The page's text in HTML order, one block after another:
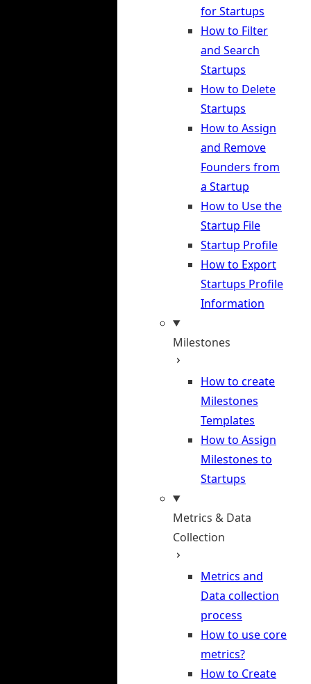
for Startups
How to Filter
and Search
Startups
How to Delete
Startups
How to Assign
and Remove
Founders from
a Startup
How to Use the
Startup File
Startup Profile
How to Export
Startups Profile
Information
Milestones
How to create
Milestones
Templates
How to Assign
Milestones to
Startups
Metrics & Data
Collection
Metrics and
Data collection
process
How to use core
metrics?
How to Create